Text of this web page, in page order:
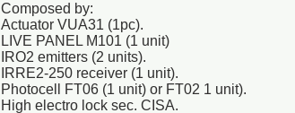
Composed by:
Actuator VUA31 (1pc).
LIVE PANEL M101 (1 unit)
IRO2 emitters (2 units).
IRRE2-250 receiver (1 unit).
Photocell FT06 (1 unit) or FT02 1 unit).
High electro lock sec. CISA.